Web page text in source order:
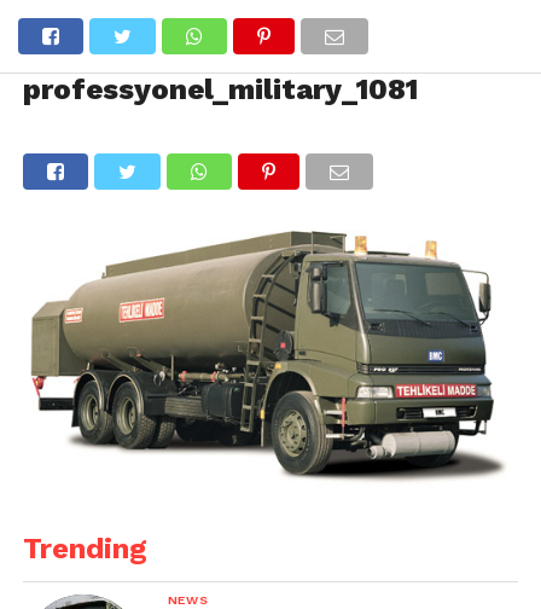
professyonel_military_1081
Trending
NEWS